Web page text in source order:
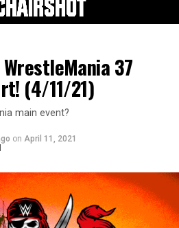
WrestleMania 37
(4/11/21)
main event?
on April 11, 2021